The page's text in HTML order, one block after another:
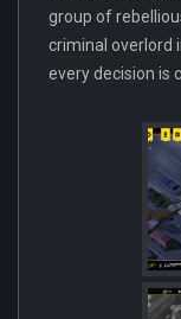
group of
criminal overlord
every decision is